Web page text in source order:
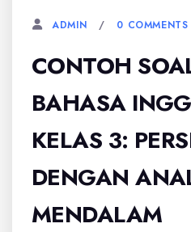
ADMIN 0 COMMENTS
CONTOH
BAHASA
KELAS 3:
DENGAN
MENDALAM